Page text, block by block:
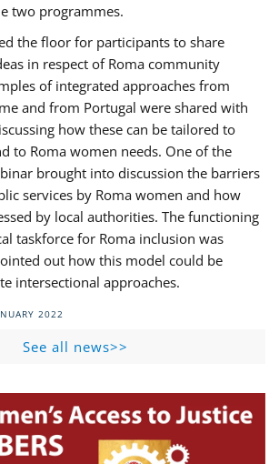
two programmes.
the floor for participants to share
in respect of Roma community
of integrated approaches from
and from Portugal were shared with
how these can be tailored to
to Roma women needs. One of the
brought into discussion the barriers
services by Roma women and how
by local authorities. The functioning
taskforce for Roma inclusion was
out how this model could be
intersectional approaches.
2022
See all news>>